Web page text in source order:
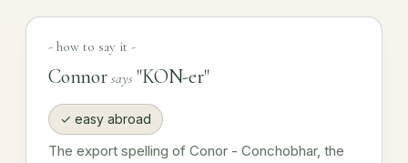
- how to say it -
Connorsays"KON-er"
✓ easy abroad
The export spelling of Conor - Conchobhar, the